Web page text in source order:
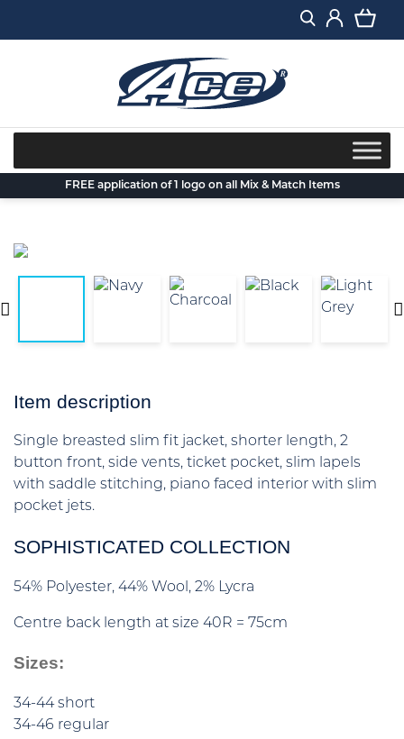
FREE application of 1 logo on all Mix & Match Items
Item description
Single breasted slim fit jacket, shorter length, 2
button front, side vents, ticket pocket, slim lapels
with saddle stitching, piano faced interior with slim
pocket jets.
SOPHISTICATED COLLECTION
54% Polyester, 44% Wool, 2% Lycra
Centre back length at size 40R = 75cm
Sizes:
34-44 short
34-46 regular